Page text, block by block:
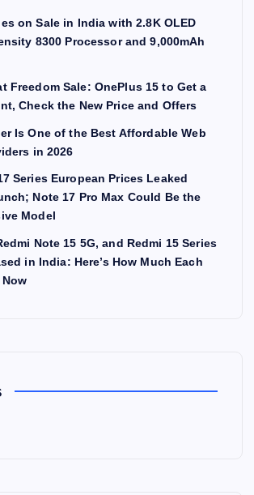
on Sale in India with 2.8K OLED
8300 Processor and 9,000mAh
Freedom Sale: OnePlus 15 to Get a
Check the New Price and Offers
Is One of the Best Affordable Web
in 2026
Series European Prices Leaked
Note 17 Pro Max Could Be the
Model
Note 15 5G, and Redmi 15 Series
in India: Here’s How Much Each